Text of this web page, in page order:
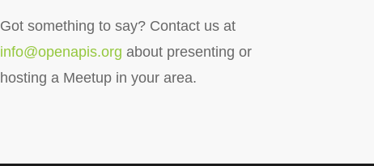
Got something to say? Contact us at
info@openapis.org about presenting or
hosting a Meetup in your area.